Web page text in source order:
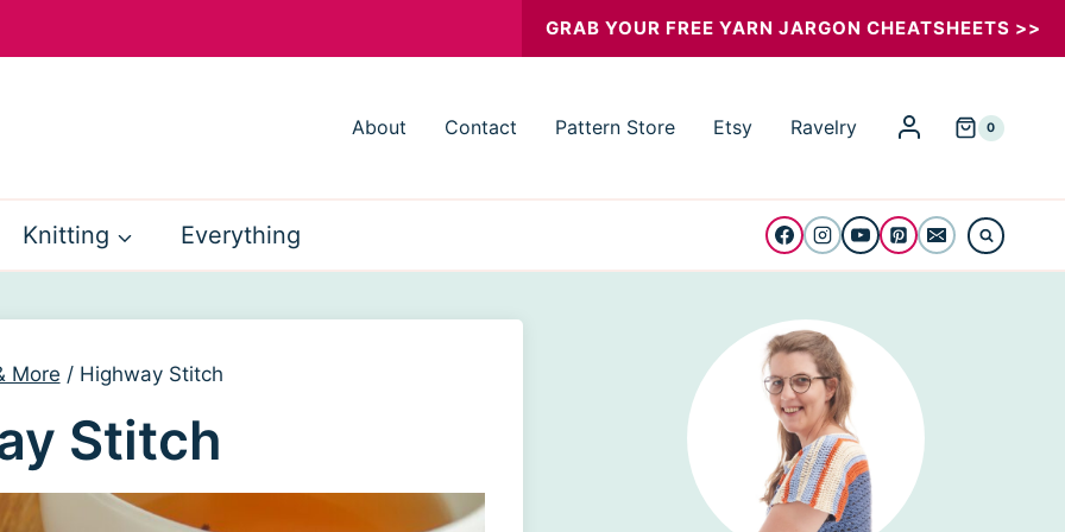
GRAB YOUR FREE YARN JARGON CHEATSHEETS >>
About Contact Pattern Store Etsy Ravelry 0
Knitting Everything
More / Highway Stitch
Stitch